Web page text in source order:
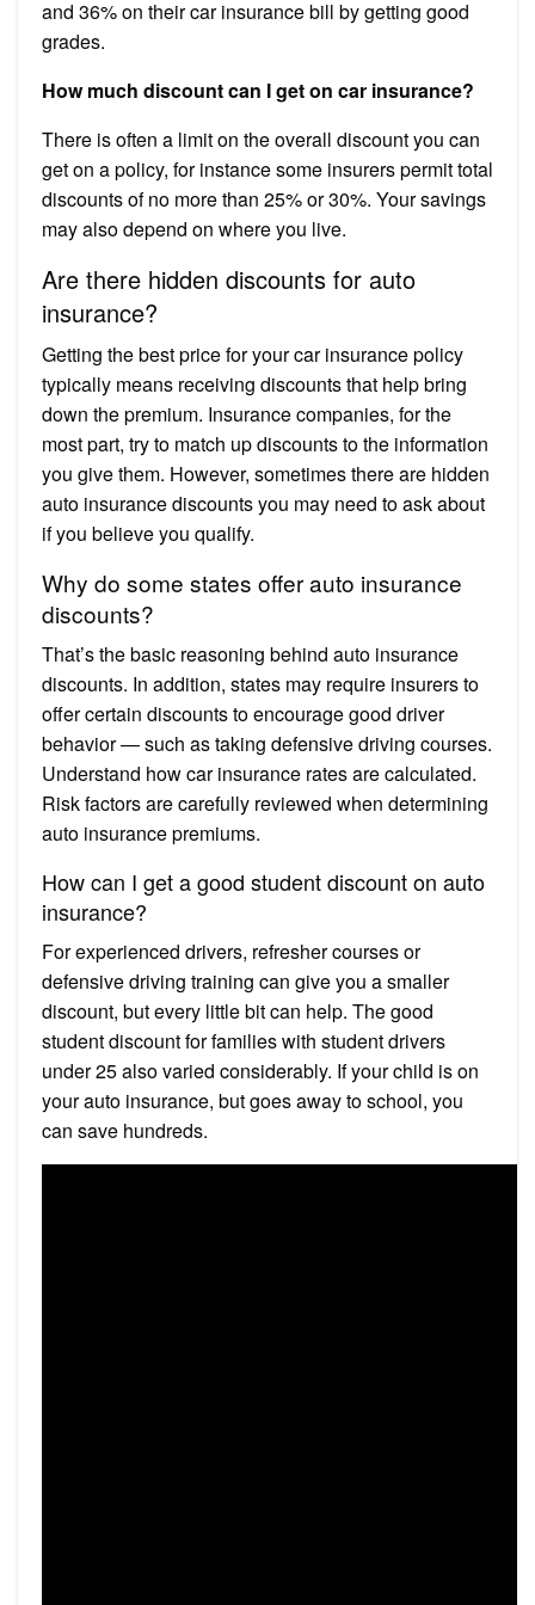
and 36% on their car insurance bill by getting good
grades.
How much discount can I get on car insurance?
There is often a limit on the overall discount you can
get on a policy, for instance some insurers permit total
discounts of no more than 25% or 30%. Your savings
may also depend on where you live.
Are there hidden discounts for auto
insurance?
Getting the best price for your car insurance policy
typically means receiving discounts that help bring
down the premium. Insurance companies, for the
most part, try to match up discounts to the information
you give them. However, sometimes there are hidden
auto insurance discounts you may need to ask about
if you believe you qualify.
Why do some states offer auto insurance
discounts?
That’s the basic reasoning behind auto insurance
discounts. In addition, states may require insurers to
offer certain discounts to encourage good driver
behavior — such as taking defensive driving courses.
Understand how car insurance rates are calculated.
Risk factors are carefully reviewed when determining
auto insurance premiums.
How can I get a good student discount on auto
insurance?
For experienced drivers, refresher courses or
defensive driving training can give you a smaller
discount, but every little bit can help. The good
student discount for families with student drivers
under 25 also varied considerably. If your child is on
your auto insurance, but goes away to school, you
can save hundreds.